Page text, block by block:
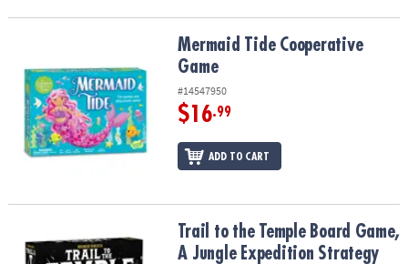
Mermaid Tide Cooperative GameMermaid Tide Cooperative
Game
#14547950
$16.99
ADD TO CART
Trail to the Temple Board Game, A Jungle Expedition Strategy
Trail to the Temple Board Game,
A Jungle Expedition Strategy